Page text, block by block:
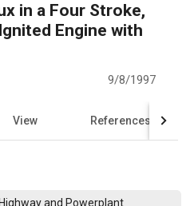
in a Four Stroke,
Engine with
9/8/1997
View References
and Powerplant